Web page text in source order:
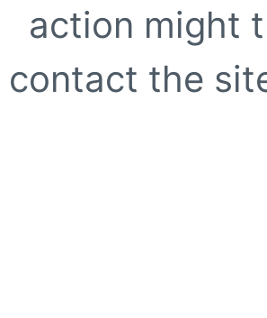
action might
contact the